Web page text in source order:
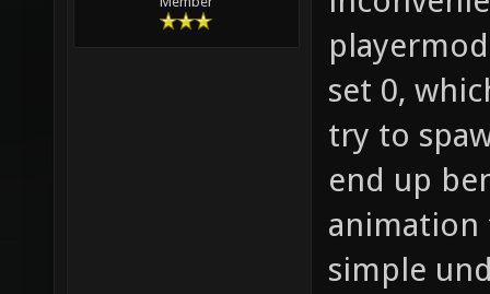
set 0,
try to
end up
animation
simple